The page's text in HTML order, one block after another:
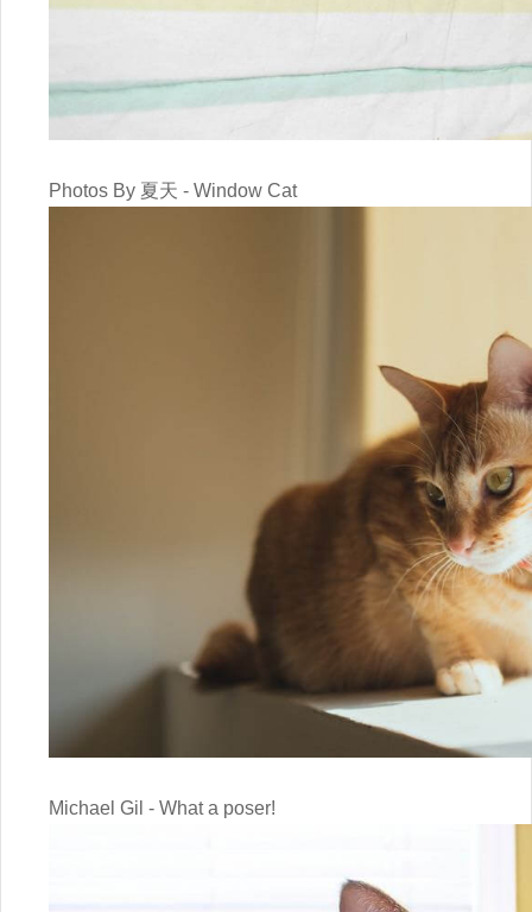
Photos By 夏天 - Window Cat
Michael Gil - What a poser!